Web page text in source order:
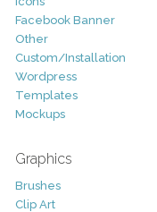
Facebook Banner
Other
Custom/Installation
Wordpress
Templates
Mockups
Graphics
Brushes
Clip Art